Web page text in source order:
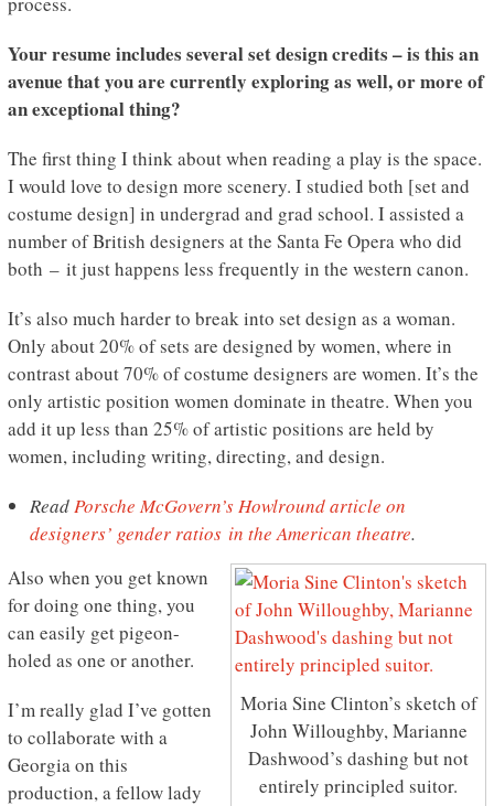
Your resume includes several set design credits – is this an
avenue that you are currently exploring as well, or more of
an exceptional thing?
The first thing I think about when reading a play is the space.
I would love to design more scenery. I studied both [set and
costume design] in undergrad and grad school. I assisted a
number of British designers at the Santa Fe Opera who did
both – it just happens less frequently in the western canon.
It’s also much harder to break into set design as a woman.
Only about 20% of sets are designed by women, where in
contrast about 70% of costume designers are women. It’s the
only artistic position women dominate in theatre. When you
add it up less than 25% of artistic positions are held by
women, including writing, directing, and design.
ReadPorsche McGovern’s Howlround article on
designers’ gender ratios in the American theatre.
Moria Sine Clinton’s sketch of
John Willoughby, Marianne
Dashwood’s dashing but not
entirely principled suitor.
Also when you get known
for doing one thing, you
can easily get pigeon-
holed as one or another.
I’m really glad I’ve gotten
to collaborate with a
Georgia on this
production, a fellow lady